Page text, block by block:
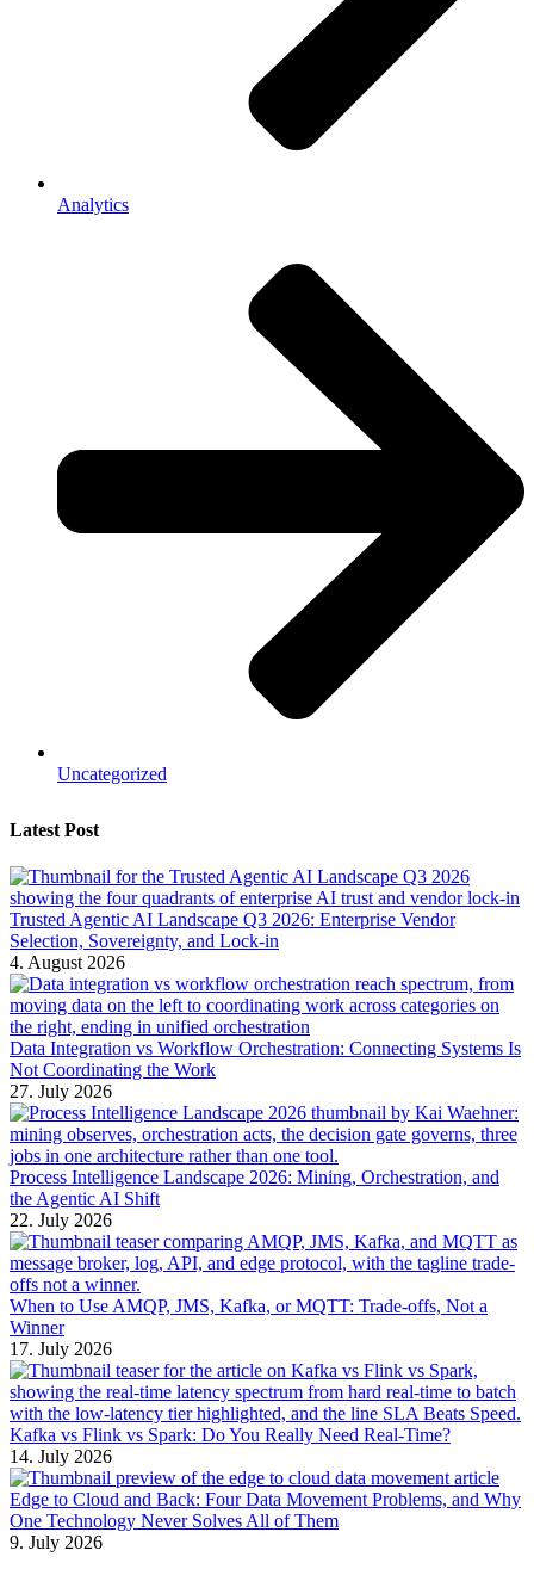
Analytics
Uncategorized
Latest Post
Trusted Agentic AI Landscape Q3 2026: Enterprise Vendor
Selection, Sovereignty, and Lock-in
4. August 2026
Data Integration vs Workflow Orchestration: Connecting Systems Is
Not Coordinating the Work
27. July 2026
Process Intelligence Landscape 2026: Mining, Orchestration, and
the Agentic AI Shift
22. July 2026
When to Use AMQP, JMS, Kafka, or MQTT: Trade-offs, Not a
Winner
17. July 2026
Kafka vs Flink vs Spark: Do You Really Need Real-Time?
14. July 2026
Edge to Cloud and Back: Four Data Movement Problems, and Why
One Technology Never Solves All of Them
9. July 2026